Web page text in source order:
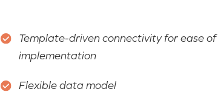
Template-driven connectivity for ease of
implementation
Flexible data model